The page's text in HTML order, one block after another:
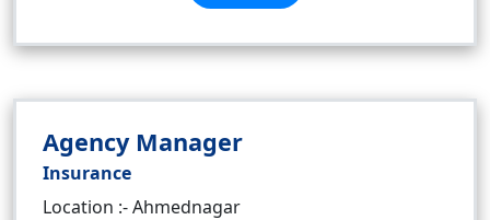
Agency Manager
Insurance
Location :- Ahmednagar